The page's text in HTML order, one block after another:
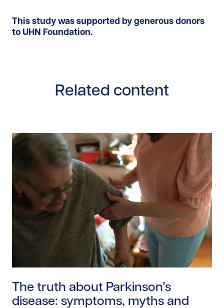
This study was supported by generous donors
to UHN Foundation.
Related content
The truth about Parkinson’s
disease: symptoms, myths and